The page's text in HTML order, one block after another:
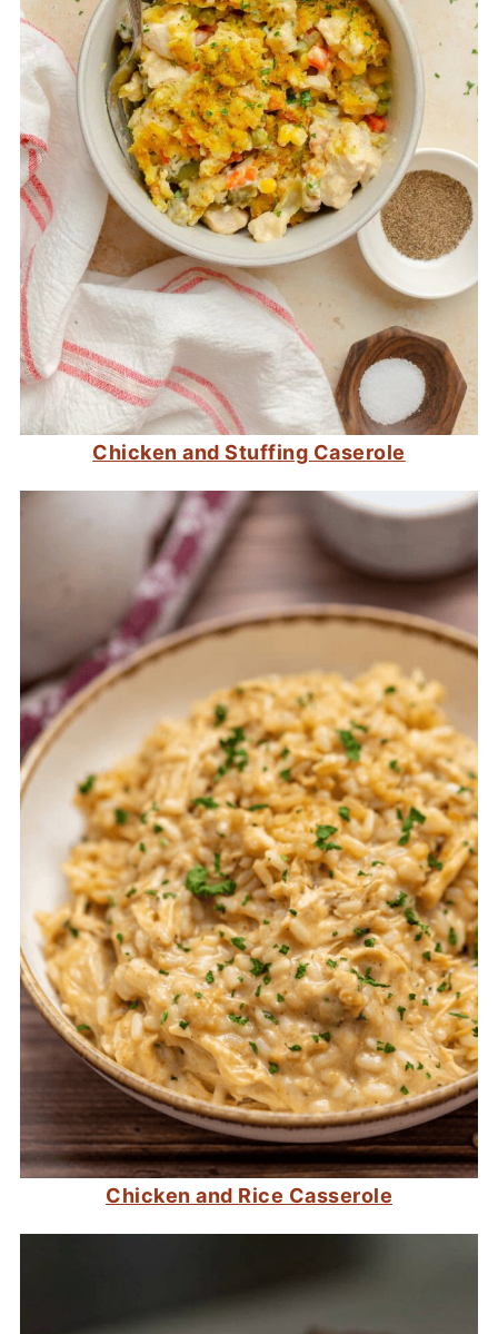
Chicken and Stuffing Caserole
Chicken and Rice Casserole